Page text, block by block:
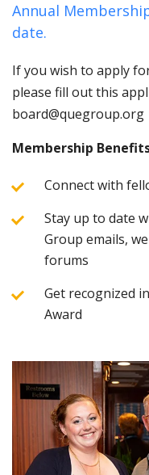
Annual
date.
If you wish to apply
please fill out this
board@quegroup.org
Membership
Connect with
Stay up to date
Group emails,
forums
Get recognized
Award